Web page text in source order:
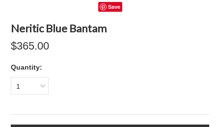
Save
Neritic Blue Bantam
$365.00
Quantity:
1